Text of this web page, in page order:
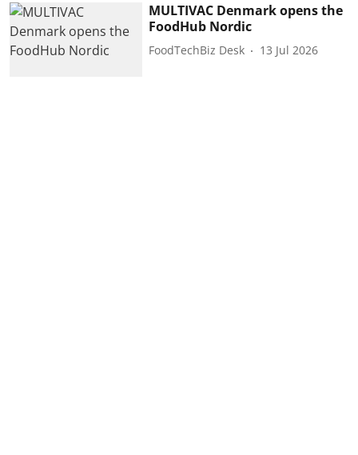
MULTIVAC Denmark opens the
FoodHub Nordic
FoodTechBiz Desk 13 Jul 2026